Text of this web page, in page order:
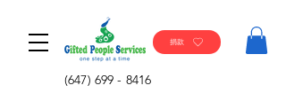
捐款
(647) 699 - 8416